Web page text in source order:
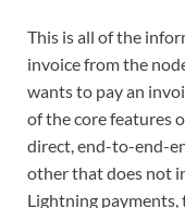
This is all of the
invoice from the
wants to pay an
of the core features
direct, end-to-end-
other that does not
Lightning payments,